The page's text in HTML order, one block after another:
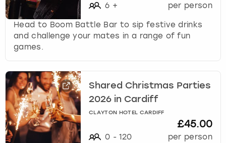
6 + per person
Head to Boom Battle Bar to sip festive drinks
and challenge your mates in a range of fun
games.
Shared Christmas Parties
2026 in Cardiff
CLAYTON HOTEL CARDIFF
0 - 120
£45.00
per person